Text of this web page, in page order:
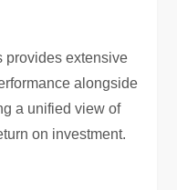
provides extensive
alongside
a unified view of
on investment.